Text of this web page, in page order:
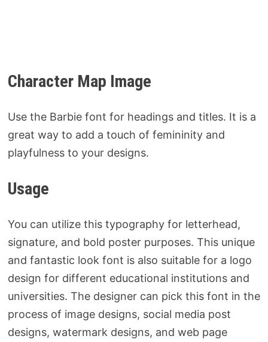
Character Map Image
Use the Barbie font for headings and titles. It is a
great way to add a touch of femininity and
playfulness to your designs.
Usage
You can utilize this typography for letterhead,
signature, and bold poster purposes. This unique
and fantastic look font is also suitable for a logo
design for different educational institutions and
universities. The designer can pick this font in the
process of image designs, social media post
designs, watermark designs, and web page